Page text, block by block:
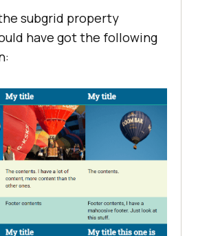
subgrid property
have got the following